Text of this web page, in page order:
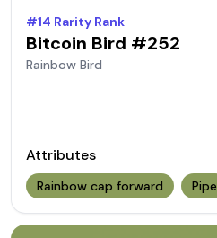
#14 Rarity Rank
Bitcoin Bird #252
Rainbow Bird
Attributes
Rainbow cap forward Pipe